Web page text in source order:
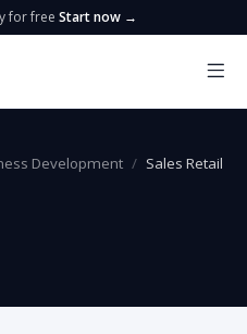
for free Start now →
Development Sales Retail